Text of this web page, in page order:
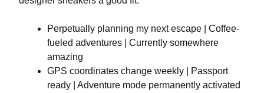
Perpetually planning my next escape | Coffee-
fueled adventures | Currently somewhere
amazing
GPS coordinates change weekly | Passport
ready | Adventure mode permanently activated